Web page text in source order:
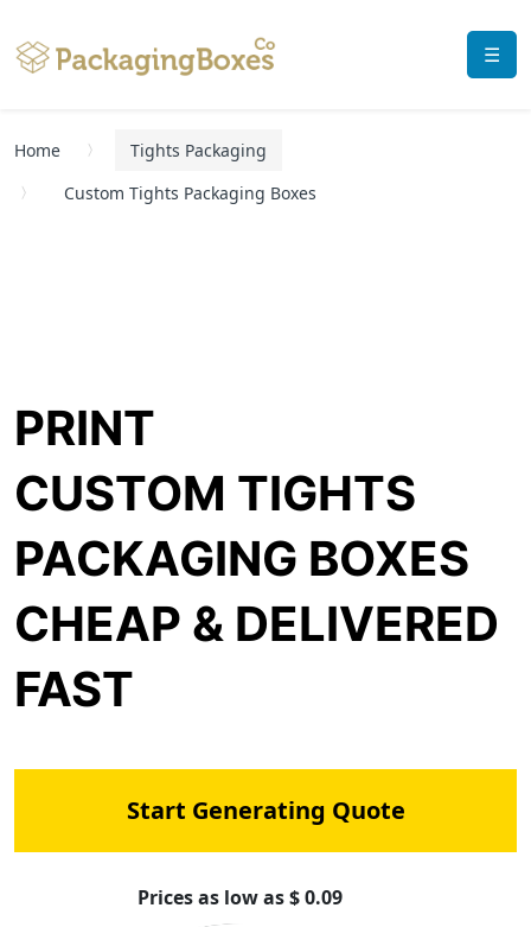
☰
Home
Tights Packaging
Custom Tights Packaging Boxes
PRINT
CUSTOM TIGHTS
PACKAGING BOXES
CHEAP & DELIVERED
FAST
Start Generating Quote
Prices as low as $ 0.09